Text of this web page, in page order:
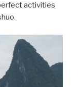
activities